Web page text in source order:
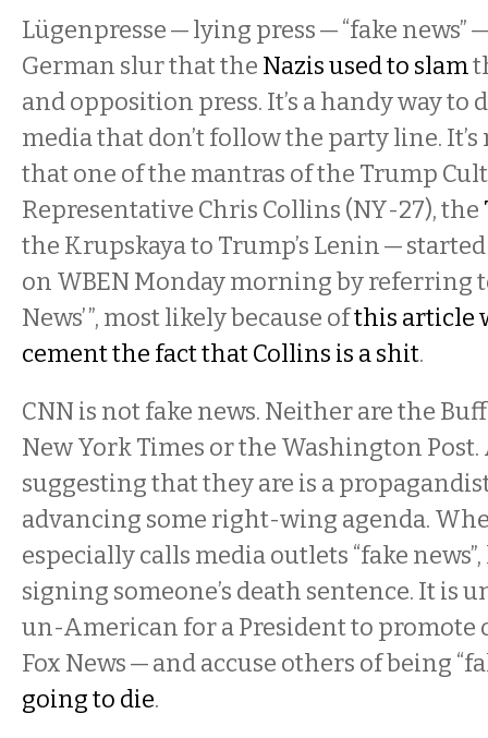
Lügenpresse — lying press — “fake news”
German slur that the Nazis used to slam
and opposition press. It’s a handy way to
media that don’t follow the party line.
that one of the mantras of the Trump Cult
Representative Chris Collins (NY-27), the
the Krupskaya to Trump’s Lenin —
on WBEN Monday morning by referring
News’ ”, most likely because ofthis article
cement the fact that Collins is a shit.
CNN is not fake news. Neither are the
New York Times or the Washington
suggesting that they are is a
advancing some right-wing agenda.
especially calls media outlets “fake
signing someone’s death sentence. It is
un-American for a President to promote
Fox News — and accuse others of being
going to die.